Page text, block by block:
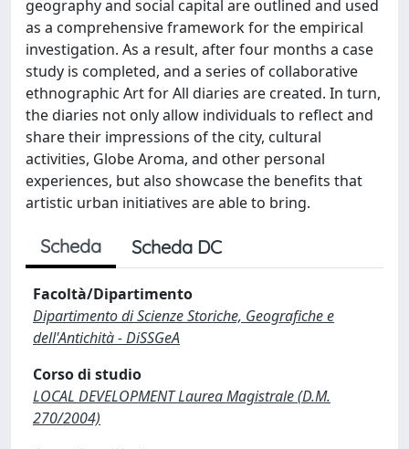
geography and social capital are outlined and used
as a comprehensive framework for the empirical
investigation. As a result, after four months a case
study is completed, and a series of collaborative
ethnographic Art for All diaries are created. In turn,
the diaries not only allow individuals to reflect and
share their impressions of the city, cultural
activities, Globe Aroma, and other personal
experiences, but also showcase the benefits that
artistic urban initiatives are able to bring.
Scheda Scheda DC
Facoltà/Dipartimento
Dipartimento di Scienze Storiche, Geografiche e
dell'Antichità - DiSSGeA
Corso di studio
LOCAL DEVELOPMENT Laurea Magistrale (D.M.
270/2004)